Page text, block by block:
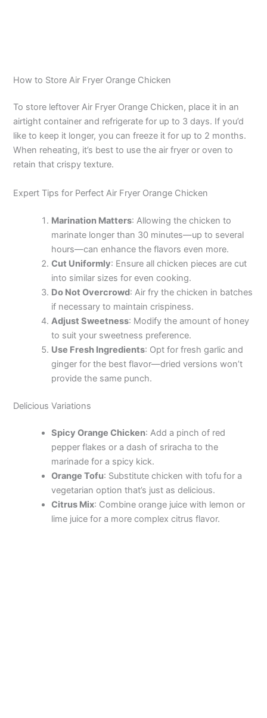
How to Store Air Fryer Orange Chicken
To store leftover Air Fryer Orange Chicken, place it in an
airtight container and refrigerate for up to 3 days. If you’d
like to keep it longer, you can freeze it for up to 2 months.
When reheating, it’s best to use the air fryer or oven to
retain that crispy texture.
Expert Tips for Perfect Air Fryer Orange Chicken
Marination Matters: Allowing the chicken to
marinate longer than 30 minutes—up to several
hours—can enhance the flavors even more.
Cut Uniformly: Ensure all chicken pieces are cut
into similar sizes for even cooking.
Do Not Overcrowd: Air fry the chicken in batches
if necessary to maintain crispiness.
Adjust Sweetness: Modify the amount of honey
to suit your sweetness preference.
Use Fresh Ingredients: Opt for fresh garlic and
ginger for the best flavor—dried versions won’t
provide the same punch.
Delicious Variations
Spicy Orange Chicken: Add a pinch of red
pepper flakes or a dash of sriracha to the
marinade for a spicy kick.
Orange Tofu: Substitute chicken with tofu for a
vegetarian option that’s just as delicious.
Citrus Mix: Combine orange juice with lemon or
lime juice for a more complex citrus flavor.